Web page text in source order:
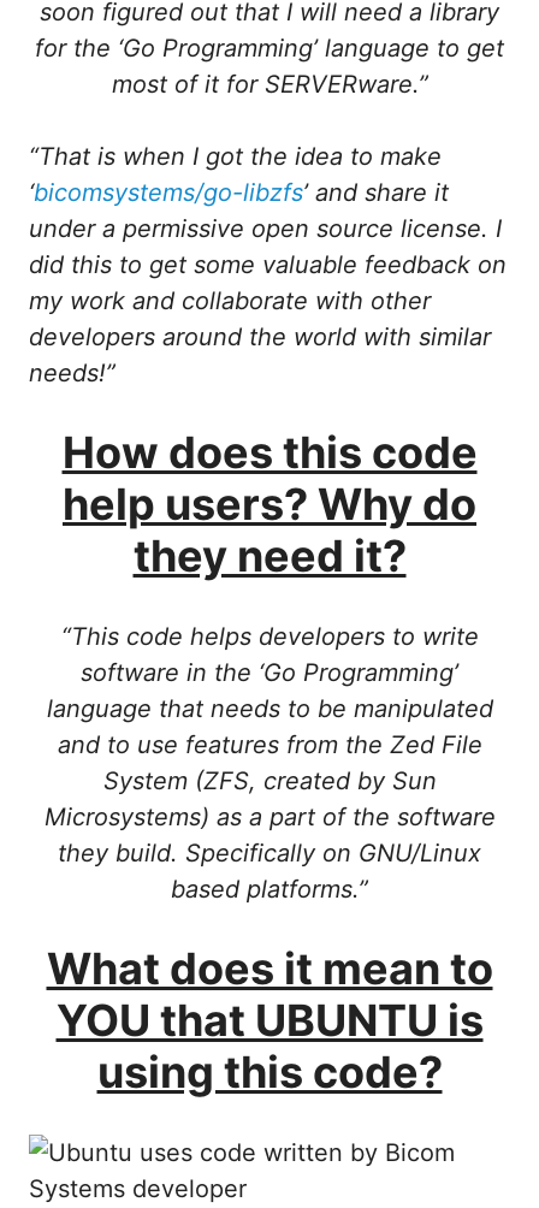
soon figured out that I will need a library
for the ‘Go Programming’ language to get
most of it for SERVERware.”
“That is when I got the idea to make
‘bicomsystems/go-libzfs’ and share it
under a permissive open source license. I
did this to get some valuable feedback on
my work and collaborate with other
developers around the world with similar
needs!”
How does this code
help users? Why do
they need it?
“This code helps developers to write
software in the ‘Go Programming’
language that needs to be manipulated
and to use features from the Zed File
System (ZFS, created by Sun
Microsystems) as a part of the software
they build. Specifically on GNU/Linux
based platforms.”
What does it mean to
YOU that UBUNTU is
using this code?